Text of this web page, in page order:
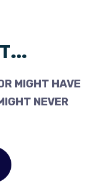
MIGHT HAVE
NEVER